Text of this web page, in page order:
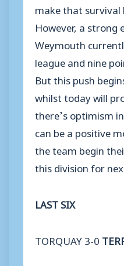
make that
However, a
Weymouth
league and nine
But this push
whilst today will
there’s optimism
can be a positive
the team begin
this division for
LAST SIX
TORQUAY 3-0